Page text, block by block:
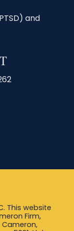
and
This website
Firm,
Cameron,